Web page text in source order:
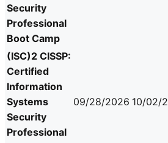
Security
Professional
Boot Camp
(ISC)2 CISSP:
Certified
Information
Systems
Security
Professional
09/28/2026 10/02/